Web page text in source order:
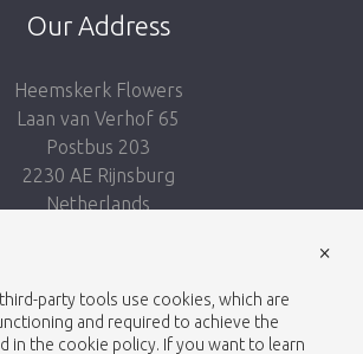
Our Address
Heemskerk Flowers
Laan van Verhof 65
Postbus 203
2230 AE Rijnsburg
Netherlands
party tools use cookies, which are
and required to achieve the
in the cookie policy. If you want to learn
×